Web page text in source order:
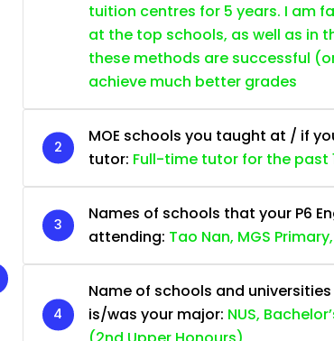
tuition centres for 5 years. I am
at the top schools, as well as in
these methods are successful
achieve much better grades
MOE schools you taught at / if
tutor: Full-time tutor for the past
Names of schools that your P6
attending: Tao Nan, MGS
Name of schools and
is/was your major: NUS,